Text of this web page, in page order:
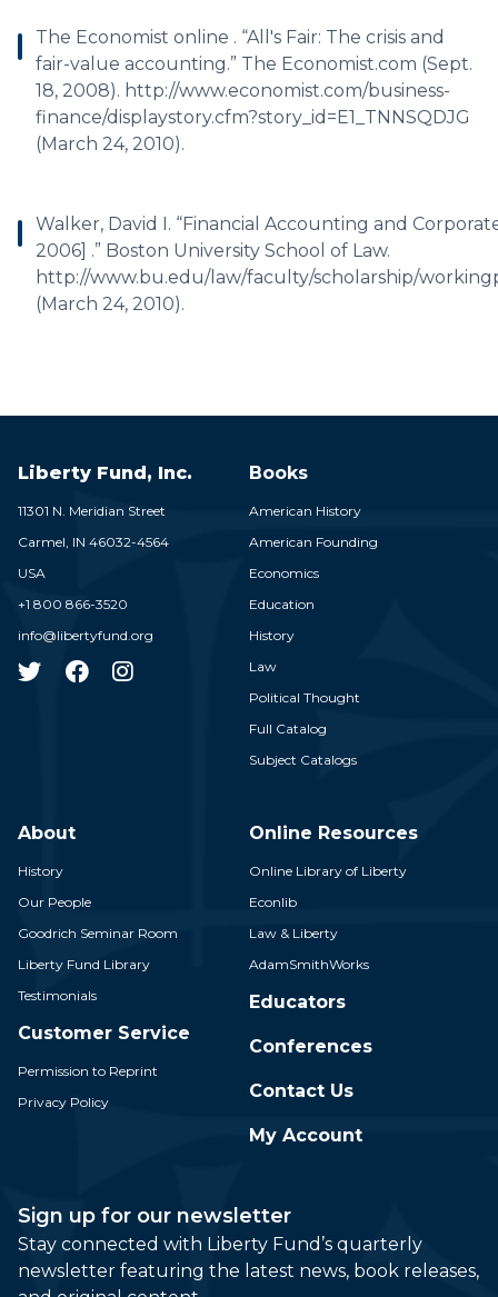
The Economist online . “All's Fair: The crisis and
fair-value accounting.” The Economist.com (Sept.
18, 2008). http://www.economist.com/business-
finance/displaystory.cfm?story_id=E1_TNNSQDJG
(March 24, 2010).
Walker, David I. “Financial Accounting and
2006] .” Boston University School of Law.
http://www.bu.edu/law/faculty/scholarship/
(March 24, 2010).
Liberty Fund, Inc.
11301 N. Meridian Street
Carmel, IN 46032-4564
USA
+1 800 866-3520
info@libertyfund.org
Books
American History
American Founding
Economics
Education
History
Law
Political Thought
Full Catalog
Subject Catalogs
About
History
Our People
Goodrich Seminar Room
Liberty Fund Library
Testimonials
Customer Service
Permission to Reprint
Privacy Policy
Online Resources
Online Library of Liberty
Econlib
Law & Liberty
AdamSmithWorks
Educators
Conferences
Contact Us
My Account
Sign up for our newsletter
Stay connected with Liberty Fund’s quarterly
newsletter featuring the latest news, book releases,